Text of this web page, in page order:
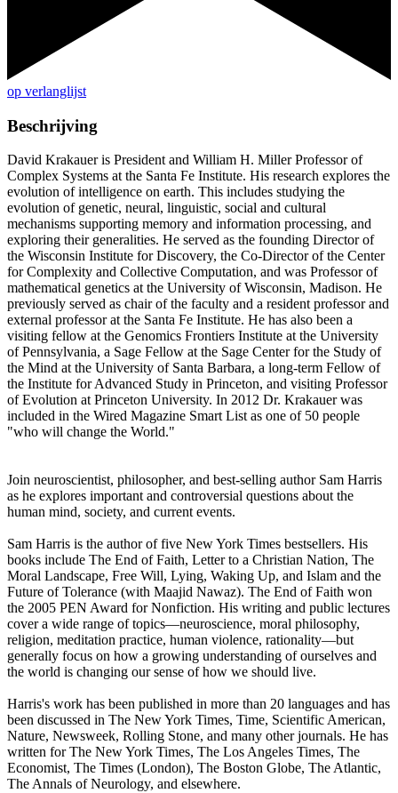
op verlanglijst
Beschrijving
David Krakauer is President and William H. Miller Professor of
Complex Systems at the Santa Fe Institute. His research explores the
evolution of intelligence on earth. This includes studying the
evolution of genetic, neural, linguistic, social and cultural
mechanisms supporting memory and information processing, and
exploring their generalities. He served as the founding Director of
the Wisconsin Institute for Discovery, the Co-Director of the Center
for Complexity and Collective Computation, and was Professor of
mathematical genetics at the University of Wisconsin, Madison. He
previously served as chair of the faculty and a resident professor and
external professor at the Santa Fe Institute. He has also been a
visiting fellow at the Genomics Frontiers Institute at the University
of Pennsylvania, a Sage Fellow at the Sage Center for the Study of
the Mind at the University of Santa Barbara, a long-term Fellow of
the Institute for Advanced Study in Princeton, and visiting Professor
of Evolution at Princeton University. In 2012 Dr. Krakauer was
included in the Wired Magazine Smart List as one of 50 people
"who will change the World."
Join neuroscientist, philosopher, and best-selling author Sam Harris
as he explores important and controversial questions about the
human mind, society, and current events.
Sam Harris is the author of five New York Times bestsellers. His
books include The End of Faith, Letter to a Christian Nation, The
Moral Landscape, Free Will, Lying, Waking Up, and Islam and the
Future of Tolerance (with Maajid Nawaz). The End of Faith won
the 2005 PEN Award for Nonfiction. His writing and public lectures
cover a wide range of topics—neuroscience, moral philosophy,
religion, meditation practice, human violence, rationality—but
generally focus on how a growing understanding of ourselves and
the world is changing our sense of how we should live.
Harris's work has been published in more than 20 languages and has
been discussed in The New York Times, Time, Scientific American,
Nature, Newsweek, Rolling Stone, and many other journals. He has
written for The New York Times, The Los Angeles Times, The
Economist, The Times (London), The Boston Globe, The Atlantic,
The Annals of Neurology, and elsewhere.